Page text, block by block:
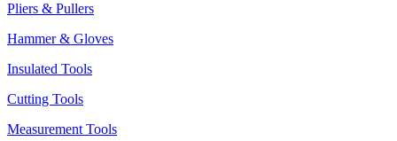
Pliers & Pullers
Hammer & Gloves
Insulated Tools
Cutting Tools
Measurement Tools